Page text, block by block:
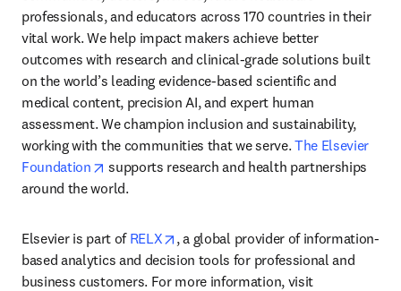
professionals, and educators across 170 countries in their
vital work. We help impact makers achieve better
outcomes with research and clinical-grade solutions built
on the world’s leading evidence-based scientific and
medical content, precision AI, and expert human
assessment. We champion inclusion and sustainability,
working with the communities that we serve. The Elsevier
Foundation
opens in new tab/window
supports research and health partnerships
around the world.
Elsevier is part of RELX opens in new tab/window
, a global provider of information-
based analytics and decision tools for professional and
business customers. For more information, visit